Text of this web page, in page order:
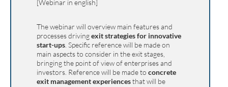
[Webinar in english]
The webinar will overview main features and
processes drivingexit strategies for innovative
start-ups . Specific reference will be made on
main aspects to consider in the exit stages,
bringing the point of view of enterprises and
investors. Reference will be made to concrete
exit management experiencesthat will be